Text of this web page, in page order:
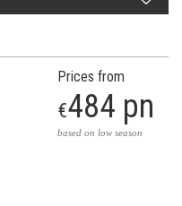
Prices from
€484 pn
based on low season